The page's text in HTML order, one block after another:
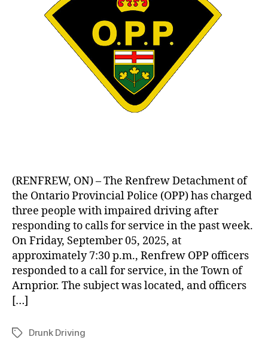
(RENFREW, ON) – The Renfrew Detachment of
the Ontario Provincial Police (OPP) has charged
three people with impaired driving after
responding to calls for service in the past week.
On Friday, September 05, 2025, at
approximately 7:30 p.m., Renfrew OPP officers
responded to a call for service, in the Town of
Arnprior. The subject was located, and officers
[…]
TagsDrunk Driving